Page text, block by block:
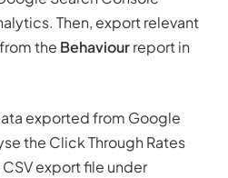
Then, export relevant
the Behaviourreport in
exported from Google
the Click Through Rates
CSV export file under